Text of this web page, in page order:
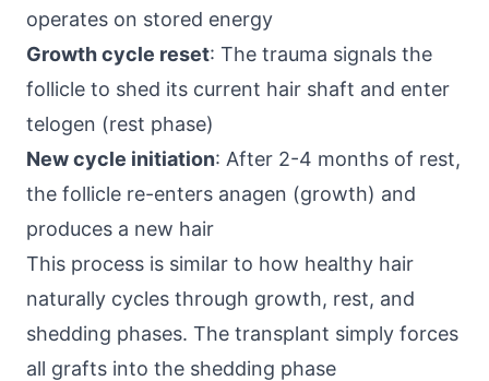
operates on stored energy
Growth cycle reset: The trauma signals the
follicle to shed its current hair shaft and enter
telogen (rest phase)
New cycle initiation: After 2-4 months of rest,
the follicle re-enters anagen (growth) and
produces a new hair
This process is similar to how healthy hair
naturally cycles through growth, rest, and
shedding phases. The transplant simply forces
all grafts into the shedding phase